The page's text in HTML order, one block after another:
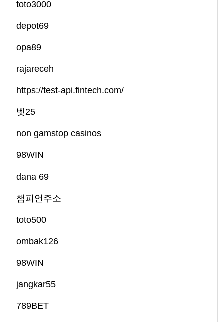
toto3000
depot69
opa89
rajareceh
https://test-api.fintech.com/
벳25
non gamstop casinos
98WIN
dana 69
챔피언주소
toto500
ombak126
98WIN
jangkar55
789BET